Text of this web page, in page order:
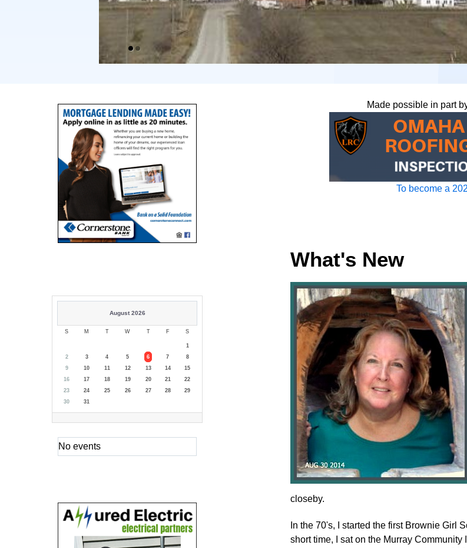
August 2026
S M T W T F S
1
2
3 4 5 6 7
8
9
10 11 12 13 14
15
16
17 18 19 20 21
22
23
24 25 26 27 28
29
30
31
No events
Made possible in part
To become a
What's New
closeby.
In the 70's, I started the first Brownie Girl
short time, I sat on the Murray